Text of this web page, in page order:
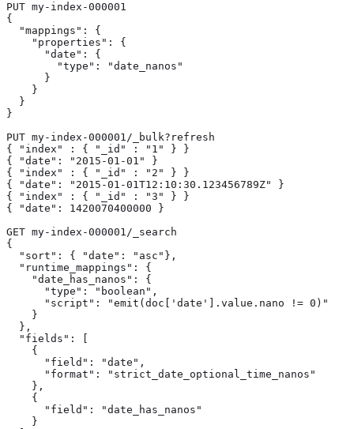
PUT my-index-000001
{
  "mappings": {
    "properties": {
      "date": {
        "type": "date_nanos"
      }
    }
  }
}
PUT my-index-000001/_bulk?refresh
{ "index" : { "_id" : "1" } }
{ "date": "2015-01-01" }
{ "index" : { "_id" : "2" } }
{ "date": "2015-01-01T12:10:30.123456789Z" }
{ "index" : { "_id" : "3" } }
{ "date": 1420070400000 }
GET my-index-000001/_search
{
  "sort": { "date": "asc"},
  "runtime_mappings": {
    "date_has_nanos": {
      "type": "boolean",
      "script": "emit(doc['date'].value.nano != 0)"
    }
  },
  "fields": [
    {
      "field": "date",
      "format": "strict_date_optional_time_nanos"
    },
    {
      "field": "date_has_nanos"
    }